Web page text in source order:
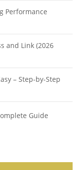
Performance
and Link (2026
– Step-by-Step
Guide